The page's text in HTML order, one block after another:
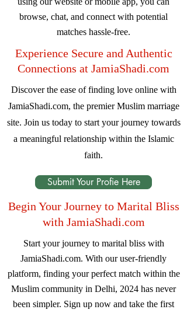
browse, chat, and connect with potential
matches hassle-free.
Experience Secure and Authentic
Connections at JamiaShadi.com
Discover the ease of finding love online with
JamiaShadi.com, the premier Muslim marriage
site. Join us today to start your journey towards
a meaningful relationship within the Islamic
faith.
Submit Your Profie Here
Begin Your Journey to Marital Bliss
with JamiaShadi.com
Start your journey to marital bliss with
JamiaShadi.com. With our user-friendly
platform, finding your perfect match within the
Muslim community in Delhi, 2024 has never
been simpler. Sign up now and take the first